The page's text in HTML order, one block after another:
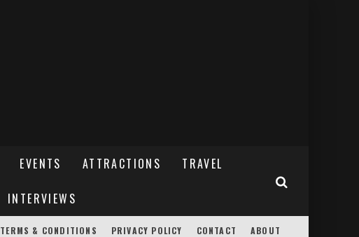
EVENTS ATTRACTIONS TRAVEL
INTERVIEWS
TERMS & CONDITIONS PRIVACY POLICY CONTACT ABOUT